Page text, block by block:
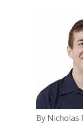
By Nicholas